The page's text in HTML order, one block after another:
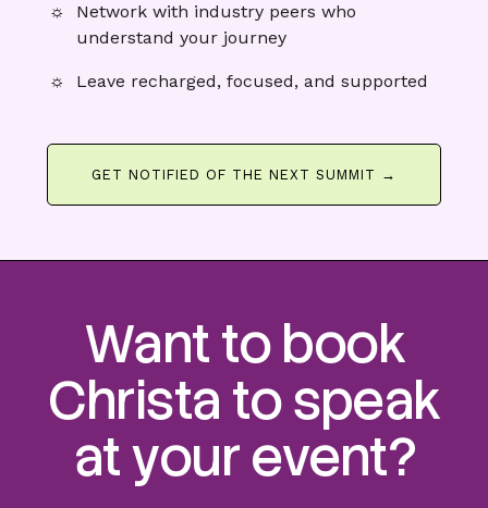
Network with industry peers who
understand your journey
Leave recharged, focused, and supported
GET NOTIFIED OF THE NEXT SUMMIT →
Want to book
Christa to speak
at your event?